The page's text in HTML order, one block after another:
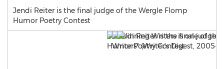
Jendi Reiter is the final judge of the Wergle Flomp
Humor Poetry Contest